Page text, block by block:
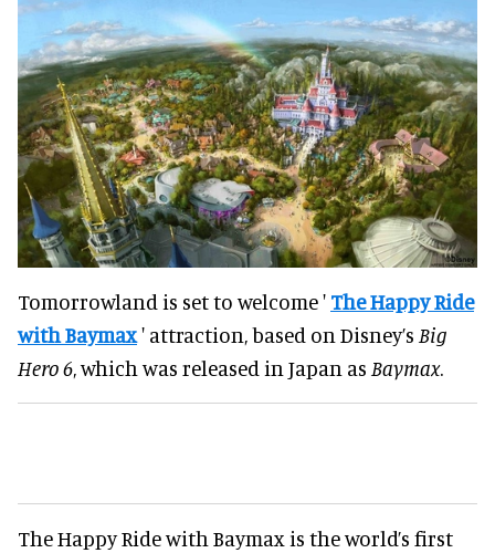
Tomorrowland is set to welcome ' The Happy Ride
with Baymax' attraction, based on Disney’s Big
Hero 6, which was released in Japan as Baymax.
The Happy Ride with Baymax is the world’s first